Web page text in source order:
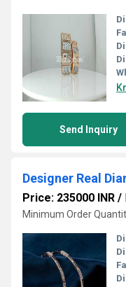
Send Inquiry
Designer Real
Price: 235000 INR /
Minimum Order